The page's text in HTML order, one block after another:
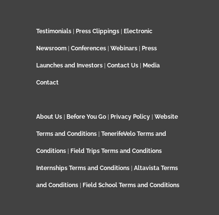
Testimonials Press Clippings Electronic
Newsroom Conferences Webinars Press
Launches and Investors Contact Us Media
Contact
About Us Before You Go Privacy Policy Website
Terms and Conditions TenerifeVelo Terms and
Conditions Field Trips Terms and Conditions
Internships Terms and Conditions Altavista Terms
and Conditions Field School Terms and Conditions